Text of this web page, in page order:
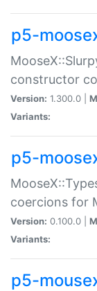
p5-
constructor
Version: 1.300.0 |
Variants:
p5-
coercions for
Version: 0.100.0 |
Variants:
p5-